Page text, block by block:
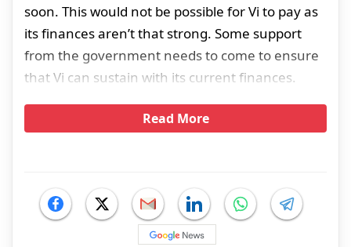
soon. This would not be possible for Vi to pay as
its finances aren’t that strong. Some support
from the government needs to come to ensure
that Vi can sustain with its current finances.
Read More